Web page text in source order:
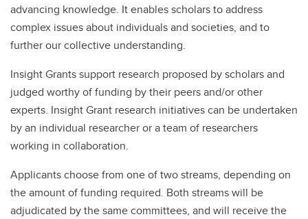
advancing knowledge. It enables scholars to address
complex issues about individuals and societies, and to
further our collective understanding.
Insight Grants support research proposed by scholars and
judged worthy of funding by their peers and/or other
experts. Insight Grant research initiatives can be undertaken
by an individual researcher or a team of researchers
working in collaboration.
Applicants choose from one of two streams, depending on
the amount of funding required. Both streams will be
adjudicated by the same committees, and will receive the